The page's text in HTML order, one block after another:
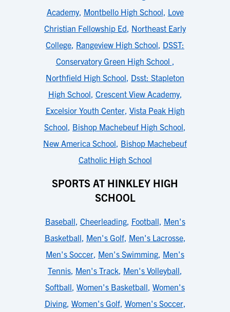
Academy, Montbello High School, Love
Christian Fellowship Ed, Northeast Early
College, Rangeview High School, DSST:
Conservatory Green High School ,
Northfield High School, Dsst: Stapleton
High School, Crescent View Academy,
Excelsior Youth Center, Vista Peak High
School, Bishop Machebeuf High School,
New America School, Bishop Machebeuf
Catholic High School
SPORTS AT HINKLEY HIGH
SCHOOL
Baseball, Cheerleading, Football, Men's
Basketball, Men's Golf, Men's Lacrosse,
Men's Soccer, Men's Swimming, Men's
Tennis, Men's Track, Men's Volleyball,
Softball, Women's Basketball, Women's
Diving, Women's Golf, Women's Soccer,